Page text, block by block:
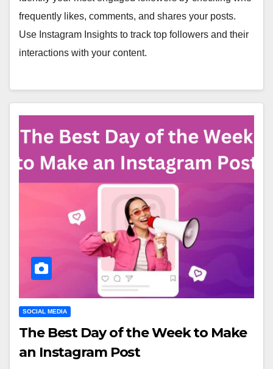
frequently likes, comments, and shares your posts.
Use Instagram Insights to track top followers and their
interactions with your content.
SOCIAL MEDIA
The Best Day of the Week to Make
an Instagram Post